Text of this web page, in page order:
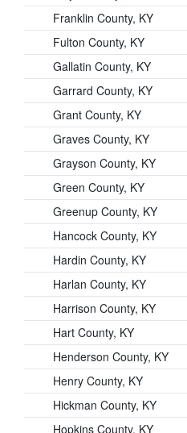
Franklin County, KY
Fulton County, KY
Gallatin County, KY
Garrard County, KY
Grant County, KY
Graves County, KY
Grayson County, KY
Green County, KY
Greenup County, KY
Hancock County, KY
Hardin County, KY
Harlan County, KY
Harrison County, KY
Hart County, KY
Henderson County, KY
Henry County, KY
Hickman County, KY
Hopkins County, KY